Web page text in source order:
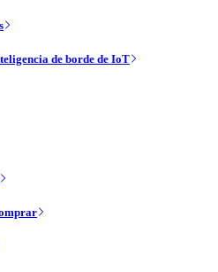
de borde de IoT